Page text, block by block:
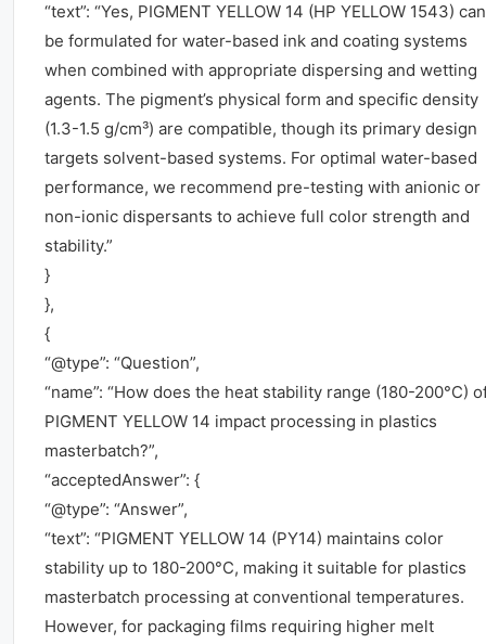
“text”: “Yes, PIGMENT YELLOW 14 (HP YELLOW 1543) can
be formulated for water-based ink and coating systems
when combined with appropriate dispersing and wetting
agents. The pigment’s physical form and specific density
(1.3-1.5 g/cm³) are compatible, though its primary design
targets solvent-based systems. For optimal water-based
performance, we recommend pre-testing with anionic or
non-ionic dispersants to achieve full color strength and
stability.”
}
},
{
“@type”: “Question”,
“name”: “How does the heat stability range (180-200°C)
PIGMENT YELLOW 14 impact processing in plastics
masterbatch?”,
“acceptedAnswer”: {
“@type”: “Answer”,
“text”: “PIGMENT YELLOW 14 (PY14) maintains color
stability up to 180-200°C, making it suitable for plastics
masterbatch processing at conventional temperatures.
However, for packaging films requiring higher melt